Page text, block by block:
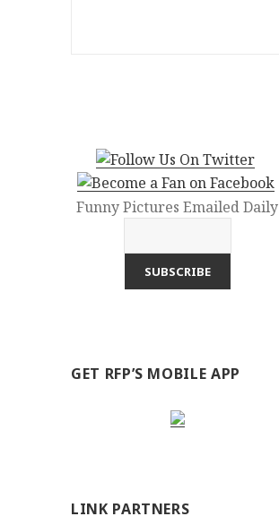
Funny Pictures Emailed Daily
GET RFP’S MOBILE APP
LINK PARTNERS